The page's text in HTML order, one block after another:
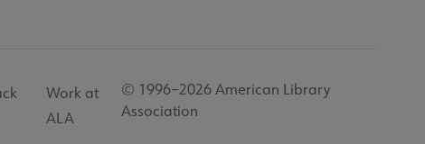
Work at
ALA
© 1996–2026 American Library
Association